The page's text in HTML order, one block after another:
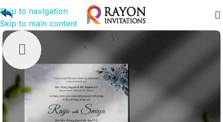
Skip to navigation
Skip to main content